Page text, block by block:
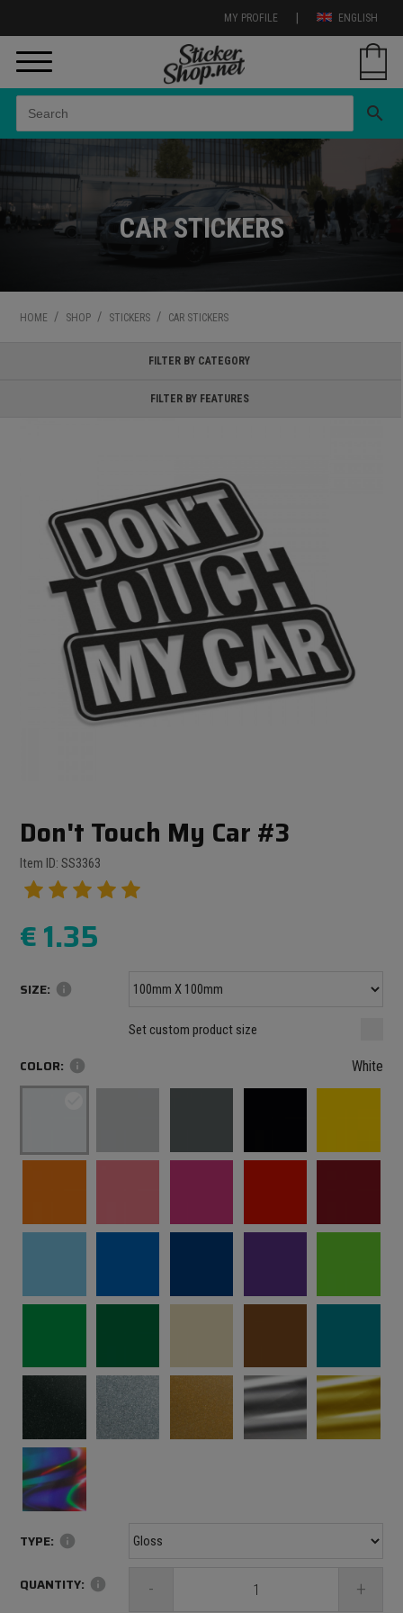
ENGLISH
|
MY PROFILE
search
CAR STICKERS
HOME / SHOP / STICKERS / CAR STICKERS
FILTER BY CATEGORY
FILTER BY FEATURES
Don't Touch My Car #3
Item ID: SS3363
€1.35
SIZE: info
mm mm
Maximum size: 1000 mm
Set custom product size
COLOR: info White
TYPE: info
QUANTITY: info - +